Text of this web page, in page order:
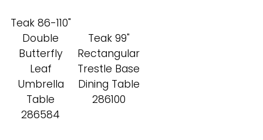
Teak 86-110"
Double
Butterfly
Leaf
Umbrella
Table
286584
Teak 99"
Rectangular
Trestle Base
Dining Table
286100